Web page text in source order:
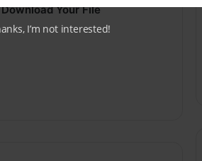
Your File
I’m not interested!